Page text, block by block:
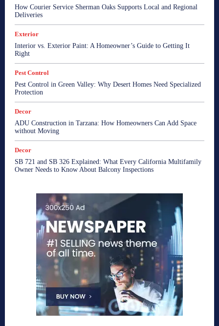
How Courier Service Sherman Oaks Supports Local and Regional
Deliveries
Exterior
Interior vs. Exterior Paint: A Homeowner’s Guide to Getting It
Right
Pest Control
Pest Control in Green Valley: Why Desert Homes Need Specialized
Protection
Decor
ADU Construction in Tarzana: How Homeowners Can Add Space
without Moving
Decor
SB 721 and SB 326 Explained: What Every California Multifamily
Owner Needs to Know About Balcony Inspections